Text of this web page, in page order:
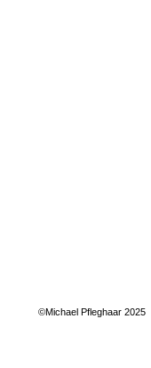
©Michael Pfleghaar 2025